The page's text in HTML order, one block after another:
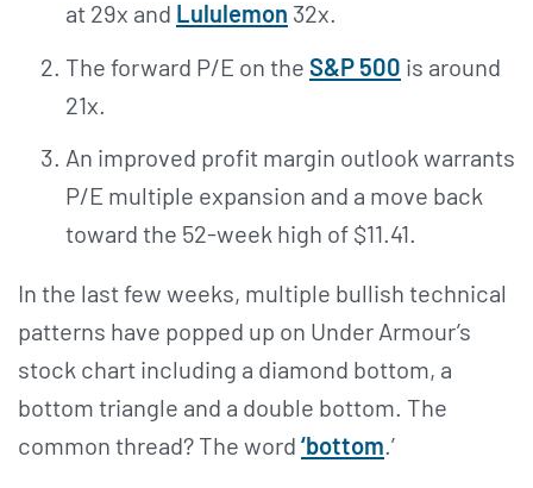
at 29x and Lululemon 32x.
The forward P/E on the S&P 500 is around
21x.
An improved profit margin outlook warrants
P/E multiple expansion and a move back
toward the 52-week high of $11.41.
In the last few weeks, multiple bullish technical
patterns have popped up on Under Armour’s
stock chart including a diamond bottom, a
bottom triangle and a double bottom. The
common thread? The word ‘bottom .’